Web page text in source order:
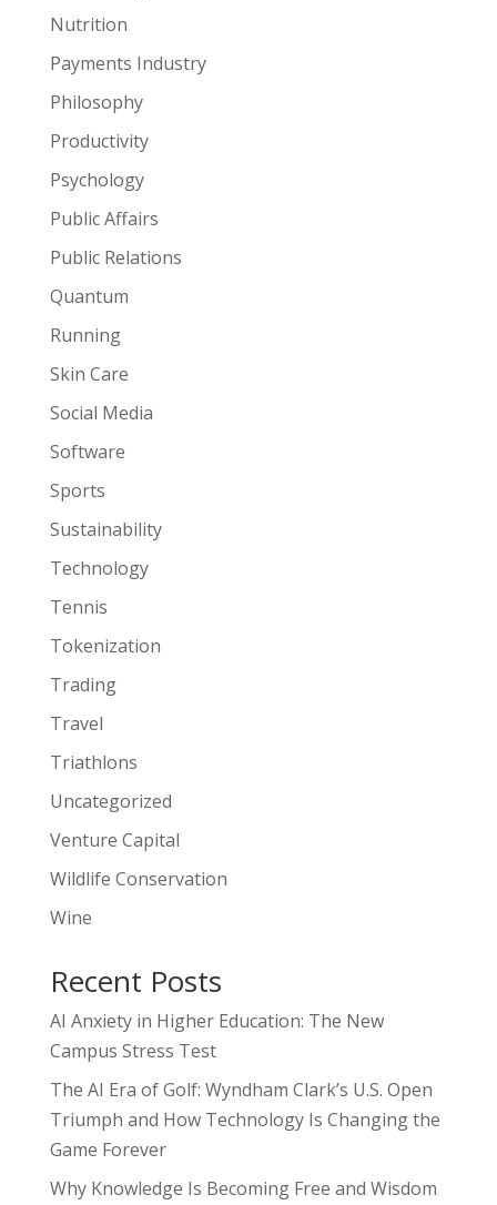
Nutrition
Payments Industry
Philosophy
Productivity
Psychology
Public Affairs
Public Relations
Quantum
Running
Skin Care
Social Media
Software
Sports
Sustainability
Technology
Tennis
Tokenization
Trading
Travel
Triathlons
Uncategorized
Venture Capital
Wildlife Conservation
Wine
Recent Posts
AI Anxiety in Higher Education: The New
Campus Stress Test
The AI Era of Golf: Wyndham Clark’s U.S. Open
Triumph and How Technology Is Changing the
Game Forever
Why Knowledge Is Becoming Free and Wisdom